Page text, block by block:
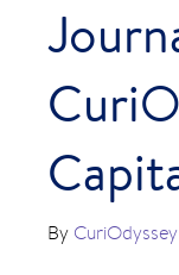
By CuriOdyssey